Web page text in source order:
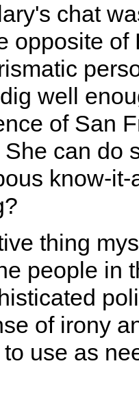
chat
opposite
well
of San
can do
know-
thing
people in
of irony
use as